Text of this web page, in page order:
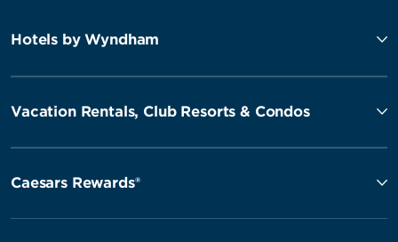
Hotels by Wyndham
Vacation Rentals, Club Resorts & Condos
Caesars Rewards®